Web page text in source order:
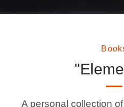
A personal collection